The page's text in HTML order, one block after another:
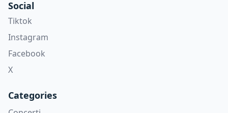
Social
Tiktok
Instagram
Facebook
X
Categories